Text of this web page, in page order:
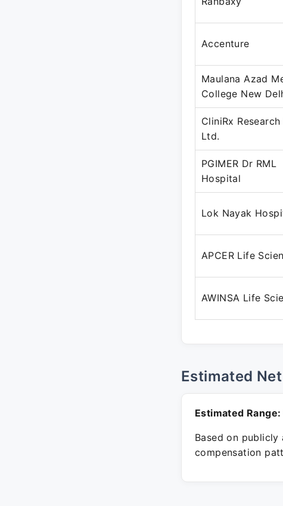
Accenture
Maulana Azad
College New
CliniRx Research
Ltd.
PGIMER Dr RML
Hospital
Lok Nayak
APCER Life
AWINSA Life
Estimated
Estimated Range:
Based on publicly
compensation